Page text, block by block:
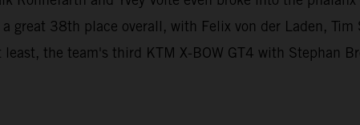
great 38th place overall, with Felix von der Laden,
the team's third KTM X-BOW GT4 with Stephan